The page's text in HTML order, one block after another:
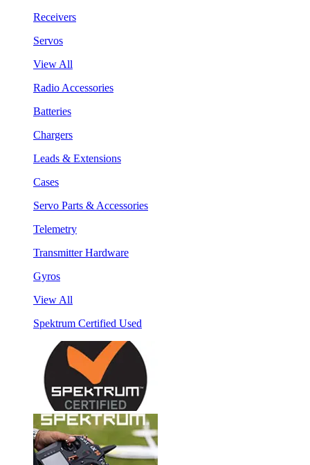
Receivers
Servos
View All
Radio Accessories
Batteries
Chargers
Leads & Extensions
Cases
Servo Parts & Accessories
Telemetry
Transmitter Hardware
Gyros
View All
Spektrum Certified Used